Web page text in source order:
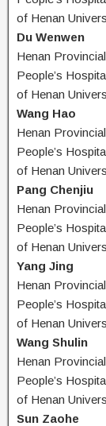
of Henan
Du Wenwen
Henan
People’s
of Henan
Wang Hao
Henan
People’s
of Henan
Pang Chenjiu
Henan
People’s
of Henan
Yang Jing
Henan
People’s
of Henan
Wang Shulin
Henan
People’s
of Henan
Sun Zaohe